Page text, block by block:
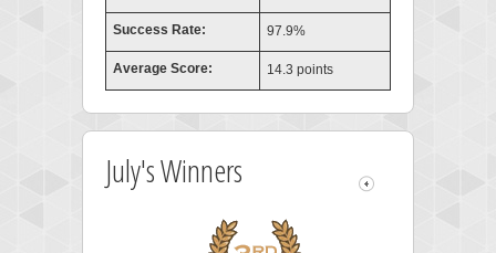
Success Rate: 97.9%
Average Score: 14.3 points
July's Winners